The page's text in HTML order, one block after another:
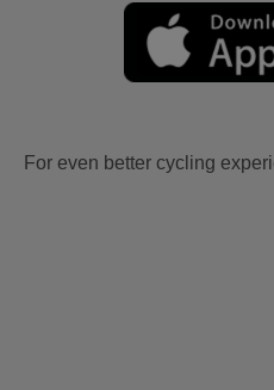
For even better cycling